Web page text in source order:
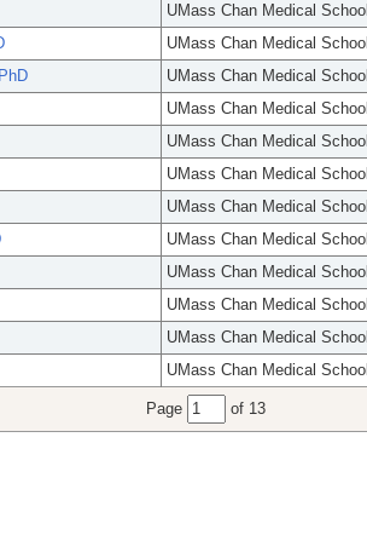
UMass Chan Medical School
UMass Chan Medical School
UMass Chan Medical School
UMass Chan Medical School
UMass Chan Medical School
UMass Chan Medical School
UMass Chan Medical School
UMass Chan Medical School
UMass Chan Medical School
UMass Chan Medical School
UMass Chan Medical School
UMass Chan Medical School
Page of 13